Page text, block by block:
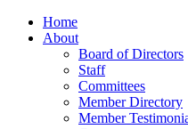
Home
About
Board of Directors
Staff
Committees
Member Directory
Member